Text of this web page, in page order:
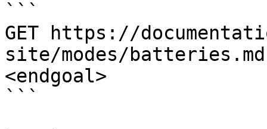
```
GET https://
site/modes/
<endgoal>
```